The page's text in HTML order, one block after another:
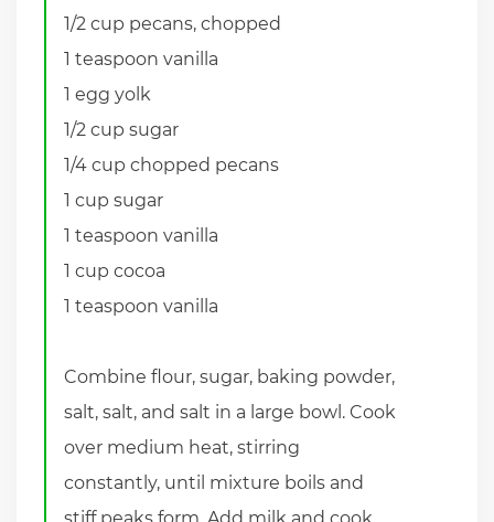
1/2 cup pecans, chopped
1 teaspoon vanilla
1 egg yolk
1/2 cup sugar
1/4 cup chopped pecans
1 cup sugar
1 teaspoon vanilla
1 cup cocoa
1 teaspoon vanilla
Combine flour, sugar, baking powder,
salt, salt, and salt in a large bowl. Cook
over medium heat, stirring
constantly, until mixture boils and
stiff peaks form. Add milk and cook